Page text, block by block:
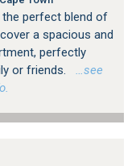
perfect blend of
a spacious and
perfectly
or friends.
…see